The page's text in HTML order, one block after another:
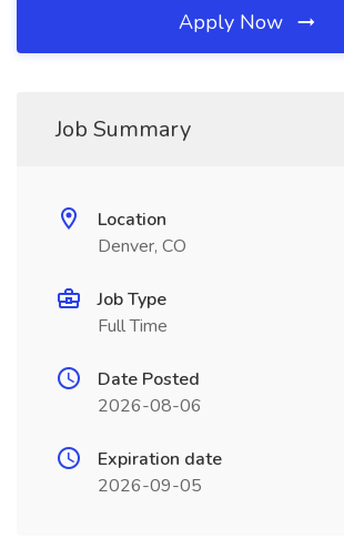
Apply Now
Job Summary
Location
Denver, CO
Job Type
Full Time
Date Posted
2026-08-06
Expiration date
2026-09-05